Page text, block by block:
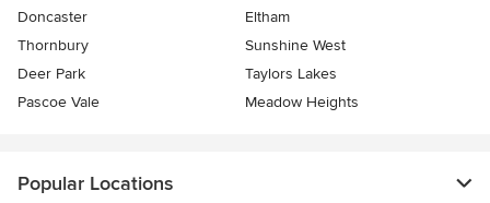
Doncaster
Eltham
Thornbury
Sunshine West
Deer Park
Taylors Lakes
Pascoe Vale
Meadow Heights
Popular Locations